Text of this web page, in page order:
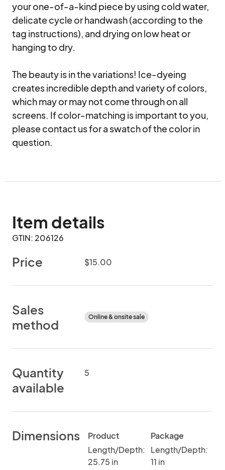
your one-of-a-kind piece by using cold water,
delicate cycle or handwash (according to the
tag instructions), and drying on low heat or
hanging to dry.
The beauty is in the variations! Ice-dyeing
creates incredible depth and variety of colors,
which may or may not come through on all
screens. If color-matching is important to you,
please contact us for a swatch of the color in
question.
Item details
GTIN: 206126
Price $15.00
Sales
method
Online & onsite sale
Quantity
available
5
Dimensions
Product
Length/Depth:
25.75 in
Package
Length/Depth:
11 in